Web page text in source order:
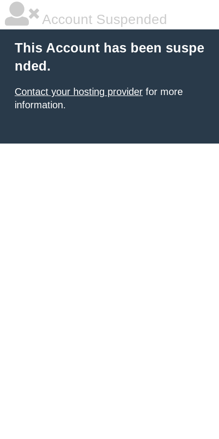
Account Suspended
This Account has been suspe
nded.
Contact your hosting provider for more
information.